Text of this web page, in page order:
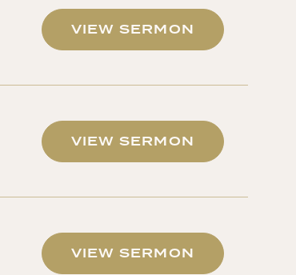
VIEW SERMON
VIEW SERMON
VIEW SERMON